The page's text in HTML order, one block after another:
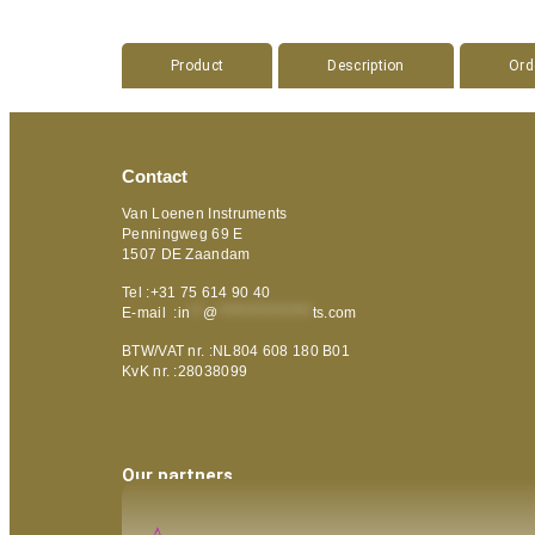
Product Description
Contact
Van Loenen Instruments
Penningweg 69 E
1507 DE Zaandam
Tel :+31 75 614 90 40
E-mail :in @ ts.com
BTW/VAT nr. :NL804 608 180 B01
KvK nr. :28038099
Our partners